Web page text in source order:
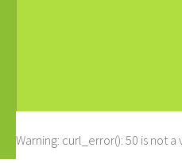
Warning: curl_error(): 50 is not